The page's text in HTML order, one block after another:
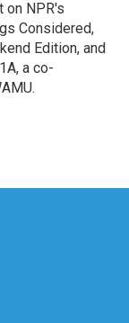
on NPR's
Considered,
Edition, and
a co-